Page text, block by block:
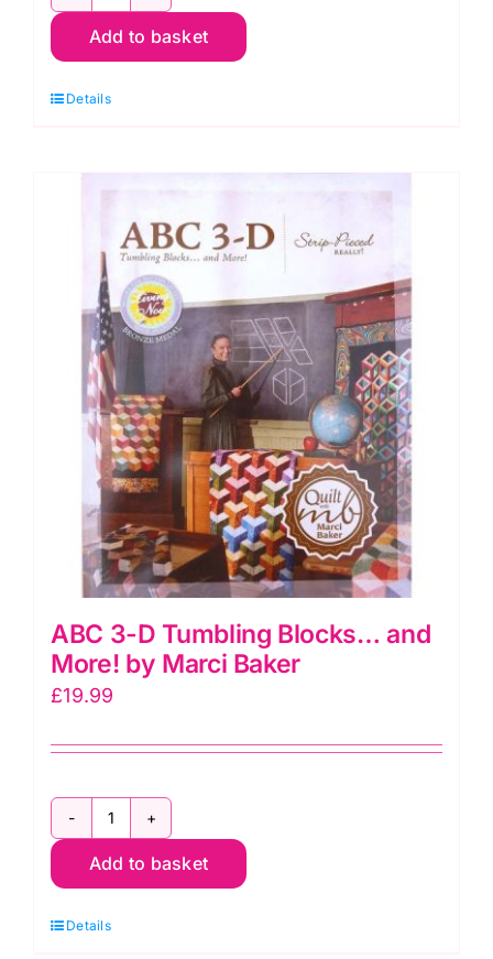
Year
Quilting
Melissa
Nayler
quantity
Add to basket
Details
ABC 3-D Tumbling Blocks… and
More! by Marci Baker
£19.99
3-
Tumbling
Add to basket
Details